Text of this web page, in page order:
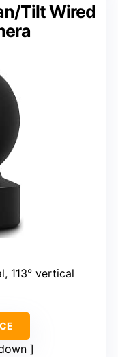
Tilt Wired
113° vertical